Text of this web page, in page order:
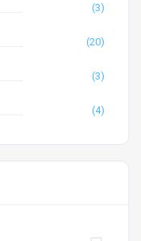
(3)
(20)
(3)
(4)